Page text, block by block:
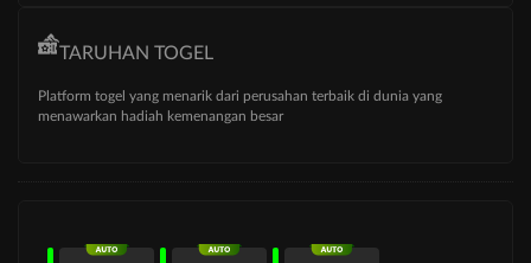
TARUHAN TOGEL
Platform togel yang menarik dari perusahan terbaik di dunia yang
menawarkan hadiah kemenangan besar